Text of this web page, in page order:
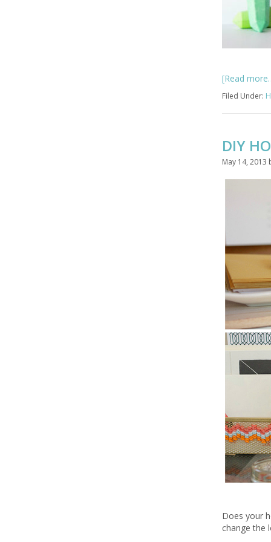
[Read
Filed Under:
DIY
May 14, 2013
Does your
change the